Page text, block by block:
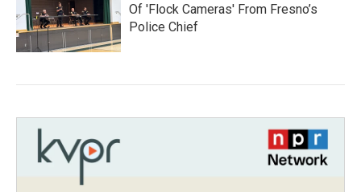
Of 'Flock Cameras' From Fresno’s
Police Chief